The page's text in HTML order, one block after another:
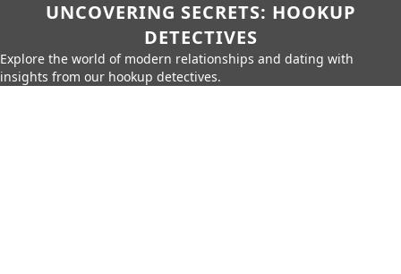
UNCOVERING SECRETS: HOOKUP
DETECTIVES
Explore the world of modern relationships and dating with
insights from our hookup detectives.